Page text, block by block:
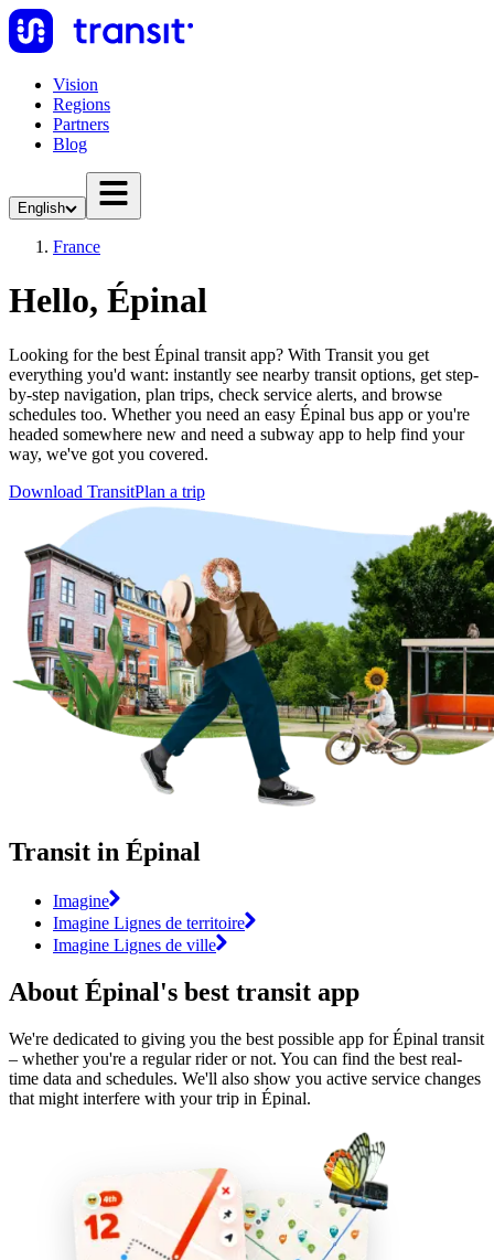
Vision
Regions
Partners
Blog
English
France
Hello, Épinal
Looking for the best Épinal transit app? With Transit you get
everything you'd want: instantly see nearby transit options, get step-
by-step navigation, plan trips, check service alerts, and browse
schedules too. Whether you need an easy Épinal bus app or you're
headed somewhere new and need a subway app to help find your
way, we've got you covered.
Download TransitPlan a trip
Transit in Épinal
Imagine
Imagine Lignes de territoire
Imagine Lignes de ville
About Épinal's best transit app
We're dedicated to giving you the best possible app for Épinal transit
– whether you're a regular rider or not. You can find the best real-
time data and schedules. We'll also show you active service changes
that might interfere with your trip in Épinal.